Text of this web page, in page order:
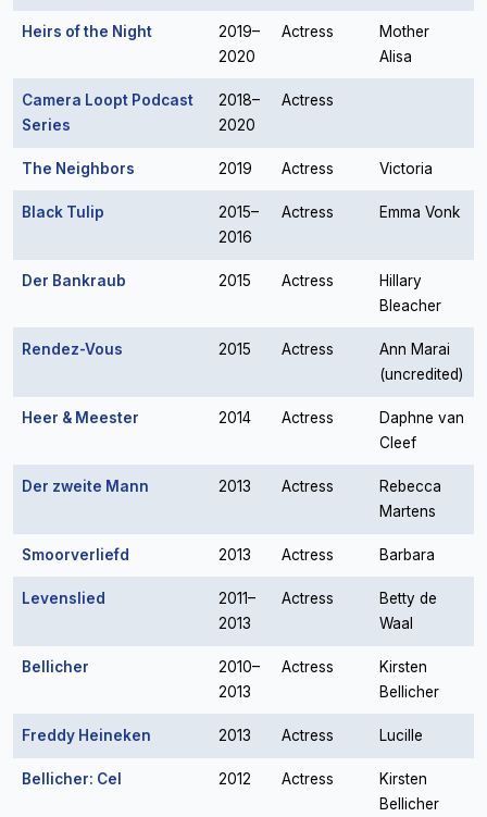
Heirs of the Night
2019–
2020
Actress
Mother
Alisa
Camera Loopt Podcast
Series
2018–
2020
Actress
The Neighbors 2019 Actress Victoria
Black Tulip
2015–
2016
Actress Emma Vonk
Der Bankraub 2015 Actress
Hillary
Bleacher
Rendez-Vous 2015 Actress
Ann Marai
(uncredited)
Heer & Meester 2014 Actress
Daphne van
Cleef
Der zweite Mann 2013 Actress
Rebecca
Martens
Smoorverliefd 2013 Actress Barbara
Levenslied
2011–
2013
Actress
Betty de
Waal
Bellicher
2010–
2013
Actress
Kirsten
Bellicher
Freddy Heineken 2013 Actress Lucille
Bellicher: Cel 2012 Actress
Kirsten
Bellicher